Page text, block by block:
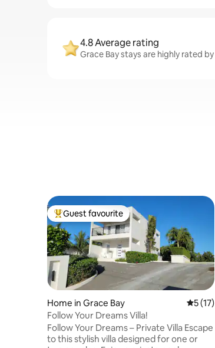
4.8 Average rating
Grace Bay stays are highly rated
Top guest favourite
Guest favourite
Home in Grace Bay 5 out
5 (17)
Follow Your Dreams Villa!
Follow Your Dreams – Private Villa Escape
to this stylish villa designed for one or